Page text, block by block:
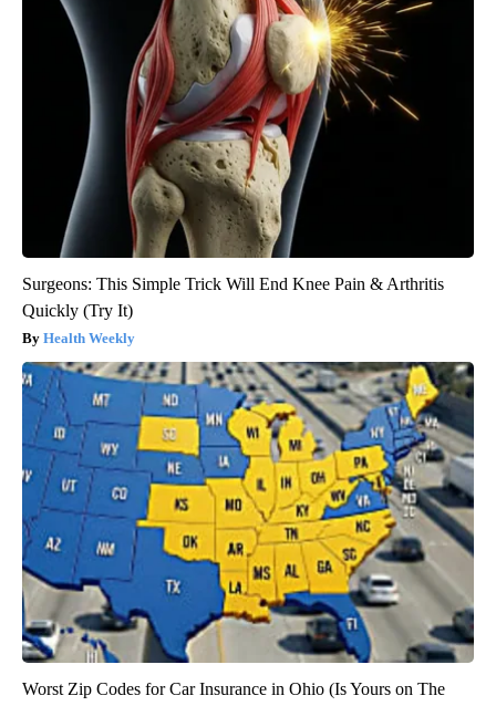
Surgeons: This Simple Trick Will End Knee Pain & Arthritis
Quickly (Try It)
Health Weekly
Worst Zip Codes for Car Insurance in Ohio (Is Yours on The